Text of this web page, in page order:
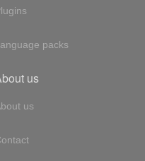
packs
us
us